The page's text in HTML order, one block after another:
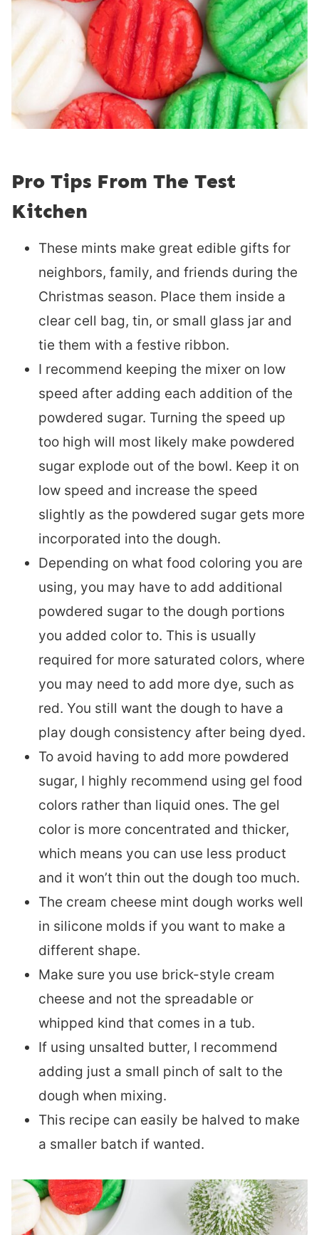
Pro Tips From The Test
Kitchen
These mints make great edible gifts for
neighbors, family, and friends during the
Christmas season. Place them inside a
clear cell bag, tin, or small glass jar and
tie them with a festive ribbon.
I recommend keeping the mixer on low
speed after adding each addition of the
powdered sugar. Turning the speed up
too high will most likely make powdered
sugar explode out of the bowl. Keep it on
low speed and increase the speed
slightly as the powdered sugar gets more
incorporated into the dough.
Depending on what food coloring you are
using, you may have to add additional
powdered sugar to the dough portions
you added color to. This is usually
required for more saturated colors, where
you may need to add more dye, such as
red. You still want the dough to have a
play dough consistency after being dyed.
To avoid having to add more powdered
sugar, I highly recommend using gel food
colors rather than liquid ones. The gel
color is more concentrated and thicker,
which means you can use less product
and it won’t thin out the dough too much.
The cream cheese mint dough works well
in silicone molds if you want to make a
different shape.
Make sure you use brick-style cream
cheese and not the spreadable or
whipped kind that comes in a tub.
If using unsalted butter, I recommend
adding just a small pinch of salt to the
dough when mixing.
This recipe can easily be halved to make
a smaller batch if wanted.